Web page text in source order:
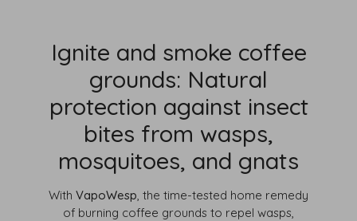
Ignite and smoke coffee
grounds: Natural
protection against insect
bites from wasps,
mosquitoes, and gnats
With VapoWesp, the time-tested home remedy
of burning coffee grounds to repel wasps,